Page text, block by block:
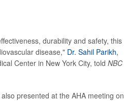
durability and safety, this
disease," Dr. Sahil Parikh,
Center in New York City, told NBC
presented at the AHA meeting on